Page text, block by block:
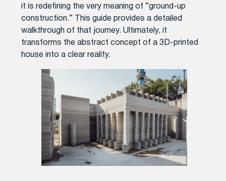
it is redefining the very meaning of “ground-up
construction.” This guide provides a detailed
walkthrough of that journey. Ultimately, it
transforms the abstract concept of a 3D-printed
house into a clear reality.